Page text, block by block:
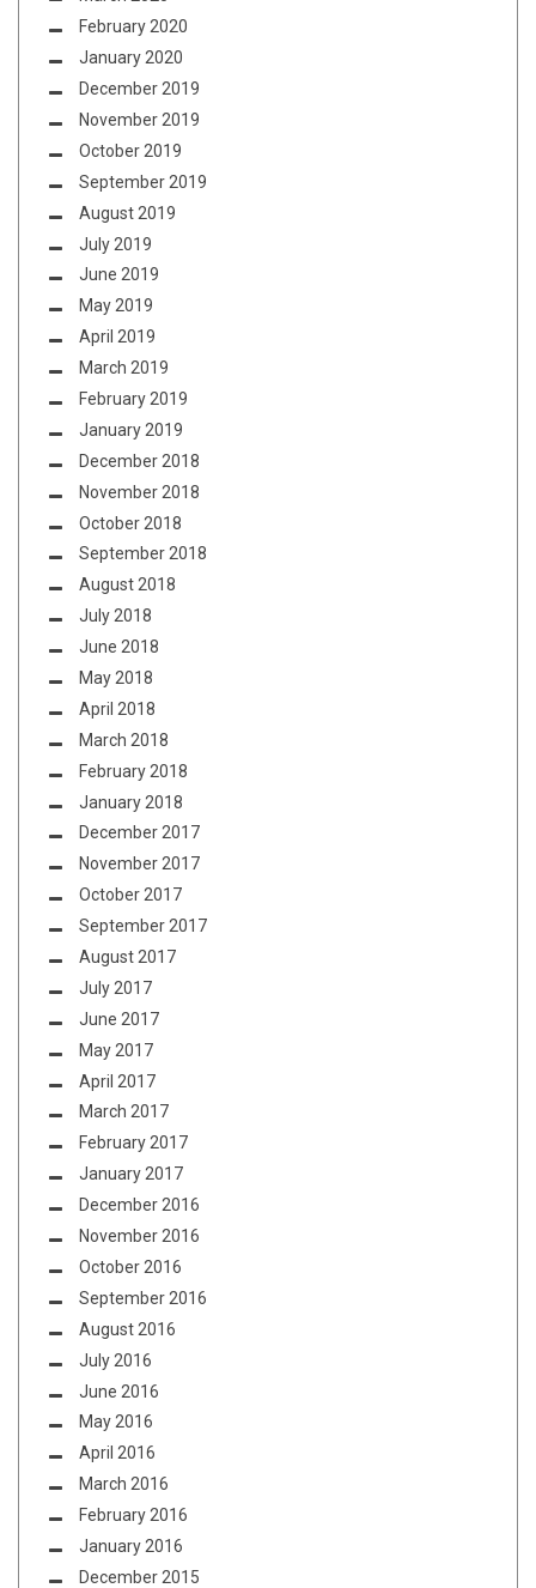
February 2020
January 2020
December 2019
November 2019
October 2019
September 2019
August 2019
July 2019
June 2019
May 2019
April 2019
March 2019
February 2019
January 2019
December 2018
November 2018
October 2018
September 2018
August 2018
July 2018
June 2018
May 2018
April 2018
March 2018
February 2018
January 2018
December 2017
November 2017
October 2017
September 2017
August 2017
July 2017
June 2017
May 2017
April 2017
March 2017
February 2017
January 2017
December 2016
November 2016
October 2016
September 2016
August 2016
July 2016
June 2016
May 2016
April 2016
March 2016
February 2016
January 2016
December 2015